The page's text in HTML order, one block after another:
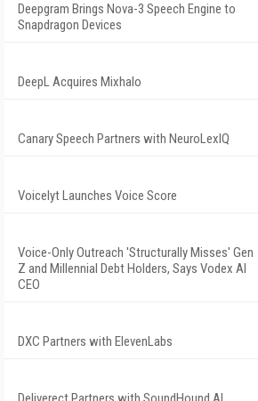
Deepgram Brings Nova-3 Speech Engine to
Snapdragon Devices
DeepL Acquires Mixhalo
Canary Speech Partners with NeuroLexIQ
Voicelyt Launches Voice Score
Voice-Only Outreach 'Structurally Misses' Gen
Z and Millennial Debt Holders, Says Vodex AI
CEO
DXC Partners with ElevenLabs